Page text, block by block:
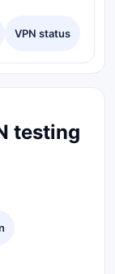
VPN status
testing